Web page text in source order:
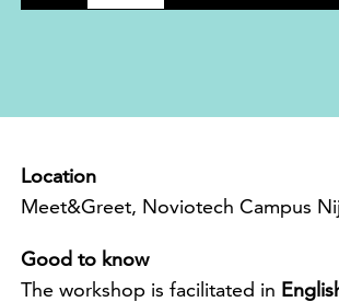
Location
Meet&Greet, Noviotech Campus
Good to know
The workshop is facilitated in